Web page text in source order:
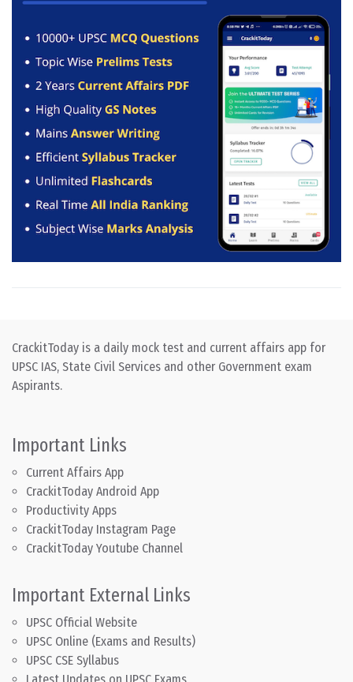
CrackitToday is a daily mock test and current affairs app for
UPSC IAS, State Civil Services and other Government exam
Aspirants.
Important Links
Current Affairs App
CrackitToday Android App
Productivity Apps
CrackitToday Instagram Page
CrackitToday Youtube Channel
Important External Links
UPSC Official Website
UPSC Online (Exams and Results)
UPSC CSE Syllabus
Latest Updates on UPSC Exams